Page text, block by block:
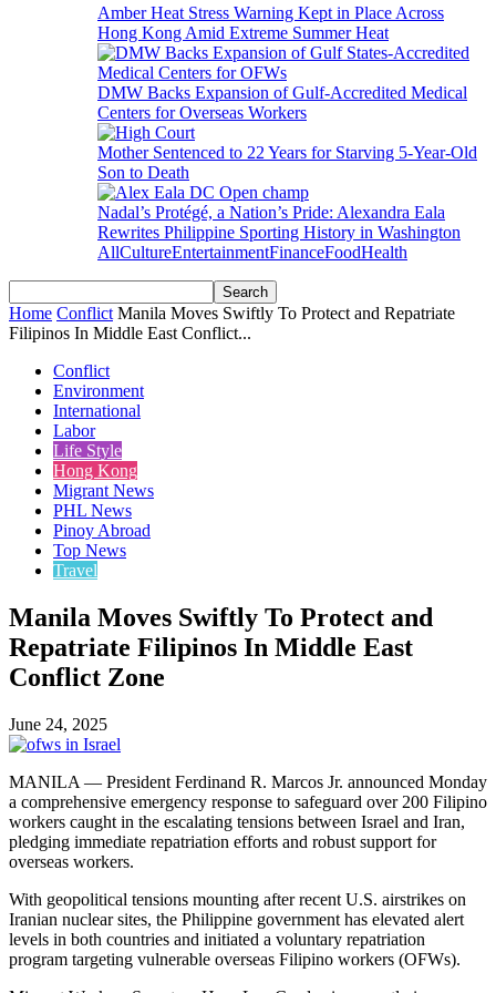
Amber Heat Stress Warning Kept in Place Across
Hong Kong Amid Extreme Summer Heat
DMW Backs Expansion of Gulf-Accredited Medical
Centers for Overseas Workers
Mother Sentenced to 22 Years for Starving 5-Year-Old
Son to Death
Nadal’s Protégé, a Nation’s Pride: Alexandra Eala
Rewrites Philippine Sporting History in Washington
AllCultureEntertainmentFinanceFoodHealth
Home Conflict Manila Moves Swiftly To Protect and Repatriate
Filipinos In Middle East Conflict...
Conflict
Environment
International
Labor
Life Style
Hong Kong
Migrant News
PHL News
Pinoy Abroad
Top News
Travel
Manila Moves Swiftly To Protect and
Repatriate Filipinos In Middle East
Conflict Zone
June 24, 2025
MANILA — President Ferdinand R. Marcos Jr. announced Monday
a comprehensive emergency response to safeguard over 200 Filipino
workers caught in the escalating tensions between Israel and Iran,
pledging immediate repatriation efforts and robust support for
overseas workers.
With geopolitical tensions mounting after recent U.S. airstrikes on
Iranian nuclear sites, the Philippine government has elevated alert
levels in both countries and initiated a voluntary repatriation
program targeting vulnerable overseas Filipino workers (OFWs).